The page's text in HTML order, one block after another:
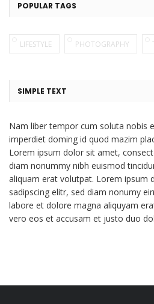
POPULAR TAGS
LIFESTYLE PHOTOGRAPHY
SIMPLE TEXT
Nam liber tempor cum soluta nobis
imperdiet doming id quod mazim
Lorem ipsum dolor sit amet,
diam nonummy nibh euismod
aliquam erat volutpat. Lorem ipsum
sadipscing elitr, sed diam nonumy
labore et dolore magna aliquyam
vero eos et accusam et justo duo